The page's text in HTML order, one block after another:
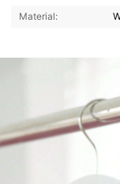
Material:
4.78